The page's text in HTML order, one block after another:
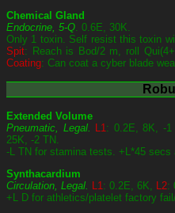
Chemical Gland
Endocrine, 5-Q . 0.6E, 30K.
Only 1 toxin. Self resist this toxin
Spit: Reach is Bod/2 m, roll
Coating: Can coat a cyber blade
Extended Volume
Pneumatic, Legal. L1 : 0.2E, 8K, -1
25K, -2 TN.
-L TN for stamina tests. +L*45 secs
Synthacardium
Circulation, Legal. L1: 0.2E, 6K, L2:
+L D for athletics/platelet factory